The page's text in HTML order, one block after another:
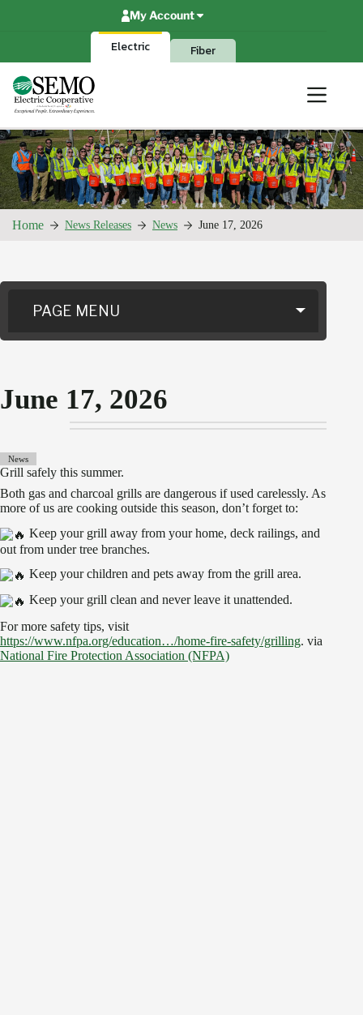
Electric Fiber
My Account
Home News Releases News June 17, 2026
June 17, 2026
News
Grill safely this summer.
Both gas and charcoal grills are dangerous if used carelessly. As
more of us are cooking outside this season, don’t forget to:
Keep your grill away from your home, deck railings, and
out from under tree branches.
Keep your children and pets away from the grill area.
Keep your grill clean and never leave it unattended.
For more safety tips, visit
https://www.nfpa.org/education…/home-fire-safety/grilling. via
National Fire Protection Association (NFPA)
PAGE MENU